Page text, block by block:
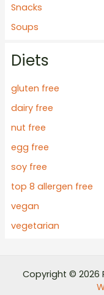
Snacks
Soups
Diets
gluten free
dairy free
nut free
egg free
soy free
top 8 allergen free
vegan
vegetarian
Copyright © 2026